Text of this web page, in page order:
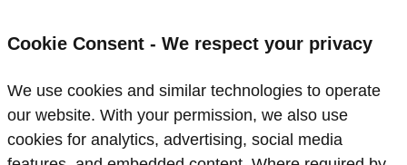
Cookie Consent - We respect your privacy
We use cookies and similar technologies to operate
our website. With your permission, we also use
cookies for analytics, advertising, social media